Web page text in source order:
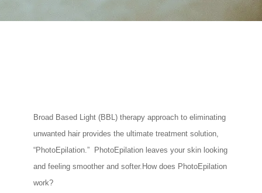
Broad Based Light (BBL) therapy approach to eliminating
unwanted hair provides the ultimate treatment solution,
“PhotoEpilation.” PhotoEpilation leaves your skin looking
and feeling smoother and softer.How does PhotoEpilation
work?